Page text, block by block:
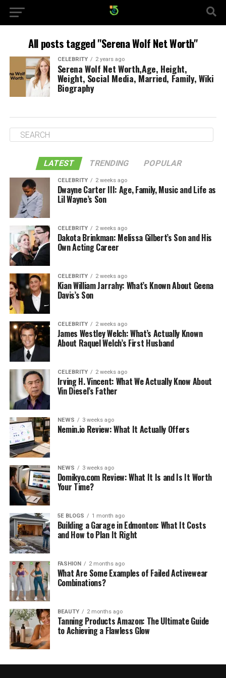
All posts tagged "Serena Wolf Net Worth"
CELEBRITY 2 years ago
Serena Wolf Net Worth,Age, Height,
Weight, Social Media, Married, Family, Wiki
Biography
LATEST TRENDING POPULAR
CELEBRITY 2 weeks ago
Dwayne Carter III: Age, Family, Music and Life as
Lil Wayne’s Son
CELEBRITY 2 weeks ago
Dakota Brinkman: Melissa Gilbert’s Son and His
Own Acting Career
CELEBRITY 2 weeks ago
Kian William Jarrahy: What’s Known About Geena
Davis’s Son
CELEBRITY 2 weeks ago
James Westley Welch: What’s Actually Known
About Raquel Welch’s First Husband
CELEBRITY 2 weeks ago
Irving H. Vincent: What We Actually Know About
Vin Diesel’s Father
NEWS 3 weeks ago
Nemin.io Review: What It Actually Offers
NEWS 3 weeks ago
Domikyo.com Review: What It Is and Is It Worth
Your Time?
5E BLOGS 1 month ago
Building a Garage in Edmonton: What It Costs
and How to Plan It Right
FASHION 2 months ago
What Are Some Examples of Failed Activewear
Combinations?
BEAUTY 2 months ago
Tanning Products Amazon: The Ultimate Guide
to Achieving a Flawless Glow